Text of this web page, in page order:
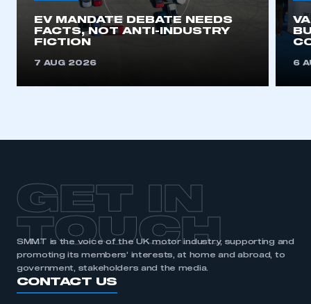
This is a secure area and requires you to
REGISTER
I am not part of an organisation that has an SMMT
EV MANDATE DEBATE NEEDS
FACTS, NOT ANTI-INDUSTRY
FICTION
7 AUG 2026 6
GET IN
TOUCH
SMMT is the voice of the UK motor industry, supporting and
promoting its members’ interests, at home and abroad, to
government, stakeholders and the media.
CONTACT US